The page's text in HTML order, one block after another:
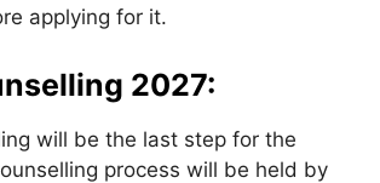
applying for it.
2027:
will be the last step for the
process will be held by